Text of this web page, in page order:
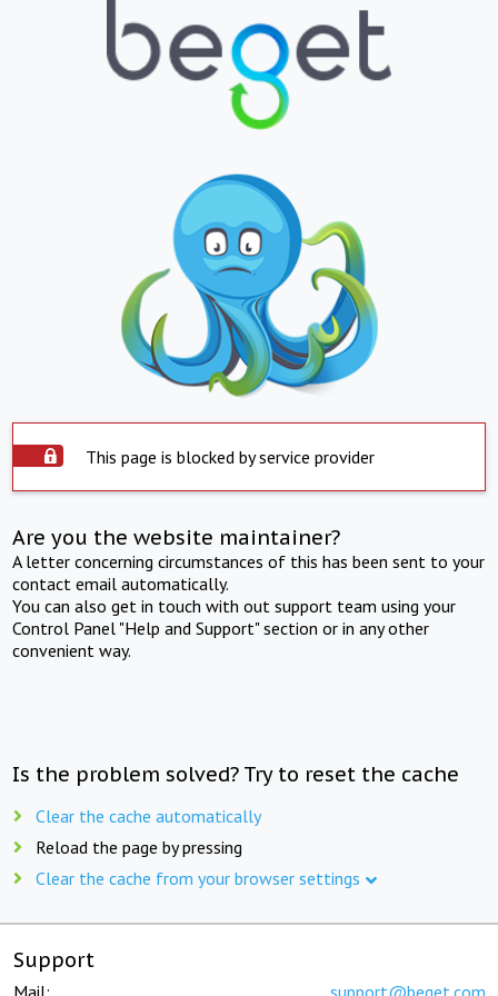
This page is blocked by service provider
Are you the website maintainer?
A letter concerning circumstances of this has been sent to your
contact email automatically.
You can also get in touch with out support team using your
Control Panel "Help and Support" section or in any other
convenient way.
Is the problem solved? Try to reset the cache
Clear the cache automatically
Reload the page by pressing
Clear the cache from your browser settings
Support
Mail: support@beget.com